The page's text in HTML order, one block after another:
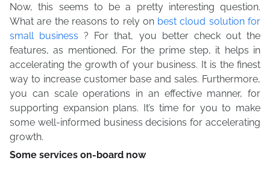
Now, this seems to be a pretty interesting question.
What are the reasons to rely on best cloud solution for
small business ? For that, you better check out the
features, as mentioned. For the prime step, it helps in
accelerating the growth of your business. It is the finest
way to increase customer base and sales. Furthermore,
you can scale operations in an effective manner, for
supporting expansion plans. It’s time for you to make
some well-informed business decisions for accelerating
growth.
Some services on-board now